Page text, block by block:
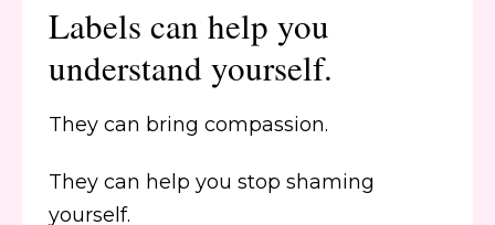
Labels can help you
understand yourself.
They can bring compassion.
They can help you stop shaming
yourself.